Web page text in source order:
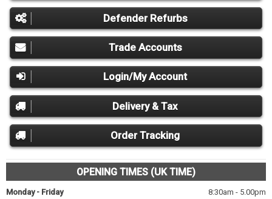
Defender Refurbs
Trade Accounts
Login/My Account
Delivery & Tax
Order Tracking
OPENING TIMES (UK TIME)
Monday - Friday
8:30am - 5.00pm